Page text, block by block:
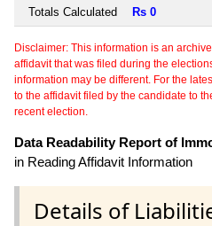
Totals Calculated Rs 0
Disclaimer: This information is an
affidavit that was filed during the
information may be different. For the
to the affidavit filed by the candidate to
recent election.
Data Readability Report of
in Reading Affidavit Information
Details of